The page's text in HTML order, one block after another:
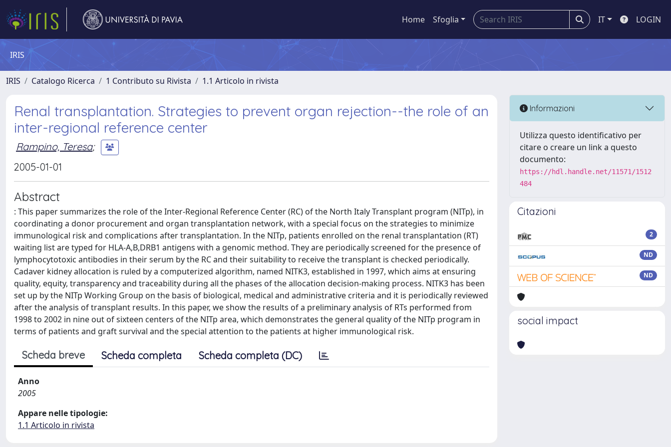
Home Sfoglia IT LOGIN
IRIS
IRIS Catalogo Ricerca 1 Contributo su Rivista 1.1 Articolo in rivista
Renal transplantation. Strategies to prevent organ rejection--the role of an
inter-regional reference center
Rampino, Teresa;
2005-01-01
Abstract
: This paper summarizes the role of the Inter-Regional Reference Center (RC) of the North Italy Transplant program (NITp), in
coordinating a donor procurement and organ transplantation network, with a special focus on the strategies to minimize
immunological risk and complications after transplantation. In the NITp, patients enrolled on the renal transplantation (RT)
waiting list are typed for HLA-A,B,DRB1 antigens with a genomic method. They are periodically screened for the presence of
lymphocytotoxic antibodies in their serum by the RC and their suitability to receive the transplant is checked periodically.
Cadaver kidney allocation is ruled by a computerized algorithm, named NITK3, established in 1997, which aims at ensuring
quality, equity, transparency and traceability during all the phases of the allocation decision-making process. NITK3 has been
set up by the NITp Working Group on the basis of biological, medical and administrative criteria and it is periodically reviewed
after the analysis of transplant results. In this paper, we show the results of a preliminary analysis of RTs performed from
1998 to 2002 in nine out of sixteen centers of the NITp area, which demonstrates the general quality of the NITp program in
terms of patients and graft survival and the special attention to the patients at higher immunological risk.
Scheda breve Scheda completa Scheda completa (DC)
Anno
2005
Appare nelle tipologie:
1.1 Articolo in rivista
Informazioni
Utilizza questo identificativo per
citare o creare un link a questo
documento:
https://hdl.handle.net/11571/1512
484
Citazioni
2
ND
ND
social impact